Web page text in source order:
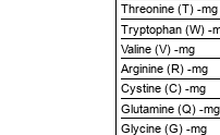
Threonine (T) -mg
Tryptophan (W) -
Valine (V) -mg
Arginine (R) -mg
Cystine (C) -mg
Glutamine (Q) -mg
Glycine (G) -mg